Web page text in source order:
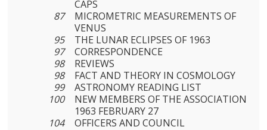
CAPS
87
MICROMETRIC MEASUREMENTS OF
VENUS
95
THE LUNAR ECLIPSES OF 1963
97
CORRESPONDENCE
98
REVIEWS
98
FACT AND THEORY IN COSMOLOGY
99
ASTRONOMY READING LIST
100
NEW MEMBERS OF THE ASSOCIATION
1963 FEBRUARY 27
104
OFFICERS AND COUNCIL